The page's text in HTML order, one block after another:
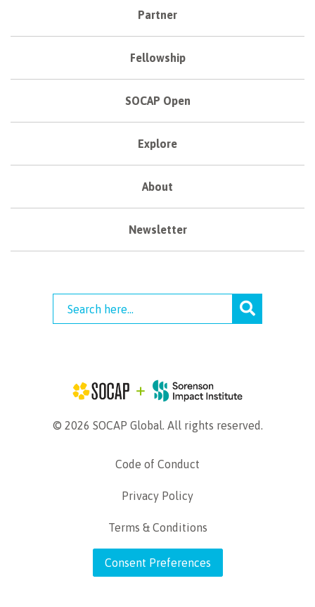
Partner
Fellowship
SOCAP Open
Explore
About
Newsletter
© 2026 SOCAP Global. All rights reserved.
Code of Conduct
Privacy Policy
Terms & Conditions
Consent Preferences